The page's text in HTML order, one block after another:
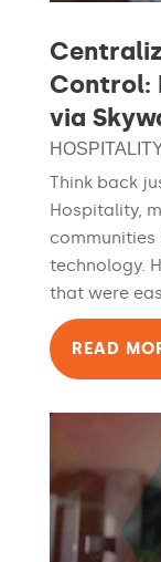
Control:
via
HOSPITALITY
Think back
Hospitality,
technology.
that were
READ